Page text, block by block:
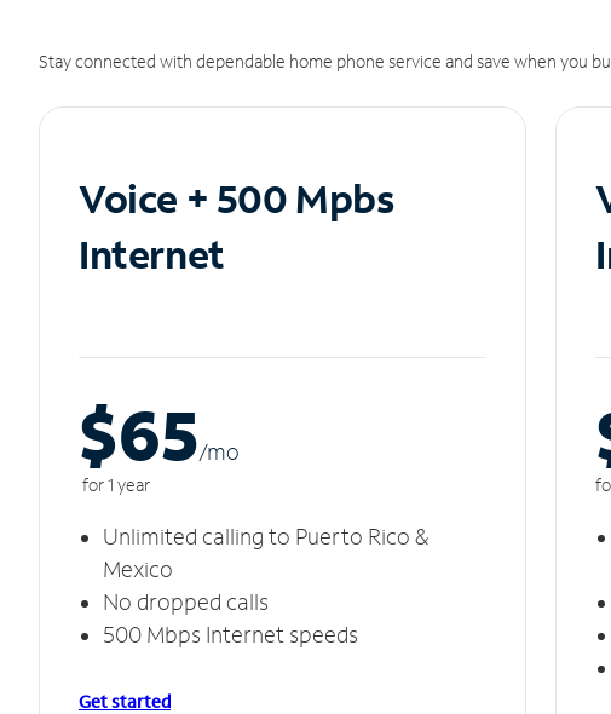
Stay connected with dependable home phone service and save when you
Voice + 500 Mpbs
Internet
$65/mo
for 1 year
Unlimited calling to Puerto Rico &
Mexico
No dropped calls
500 Mbps Internet speeds
Get started